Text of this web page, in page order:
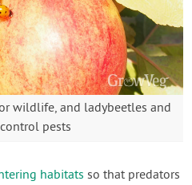
wildlife, and ladybeetles and
pests
habitats so that predators